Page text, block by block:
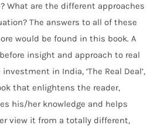
What are the different approaches
The answers to all of these
would be found in this book. A
insight and approach to real
in India, ‘The Real Deal’,
that enlightens the reader,
his/her knowledge and helps
view it from a totally different,